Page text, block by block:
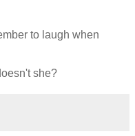
to laugh when
she?